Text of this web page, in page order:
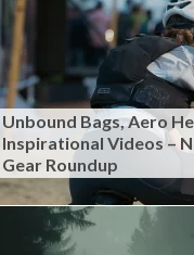
Unbound Bags, Aero
Inspirational Videos –
Gear Roundup